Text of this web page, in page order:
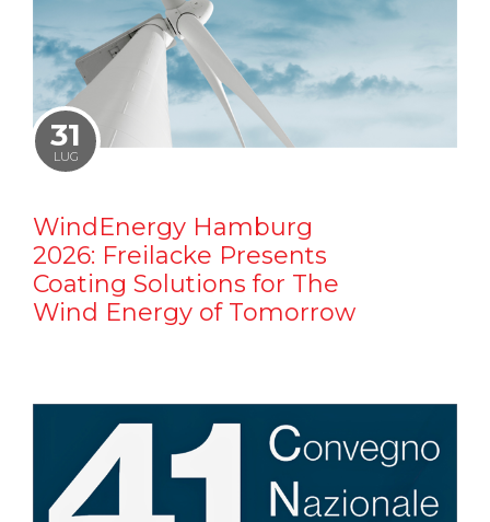
31
LUG
WindEnergy Hamburg
2026: Freilacke Presents
Coating Solutions for The
Wind Energy of Tomorrow